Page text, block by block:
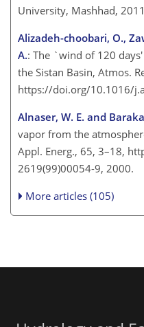
University, Mashhad,
Alizadeh-choobari, O.,
A.: The `wind of 120
the Sistan Basin, Atmos.
https://doi.org/10.1016/
Alnaser, W. E. and
vapor from the
Appl. Energ., 65, 3–18,
2619(99)00054-9, 2000.
More articles (105)